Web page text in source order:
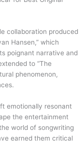
collaboration produced
Hansen,” which
poignant narrative and
to “The
phenomenon,
emotionally resonant
the entertainment
world of songwriting
earned them critical